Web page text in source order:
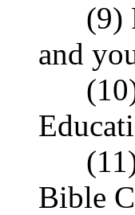
(9)
and
(10)
(11)
Bible